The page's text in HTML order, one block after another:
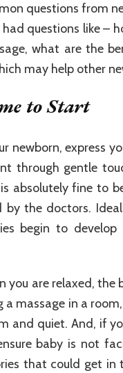
questions from
questions like –
what are the
may help other
to Start
newborn, express
through gentle
absolutely fine to
the doctors.
begin to
you are relaxed,
massage in a
and quiet. And, if
baby is not
that could get in